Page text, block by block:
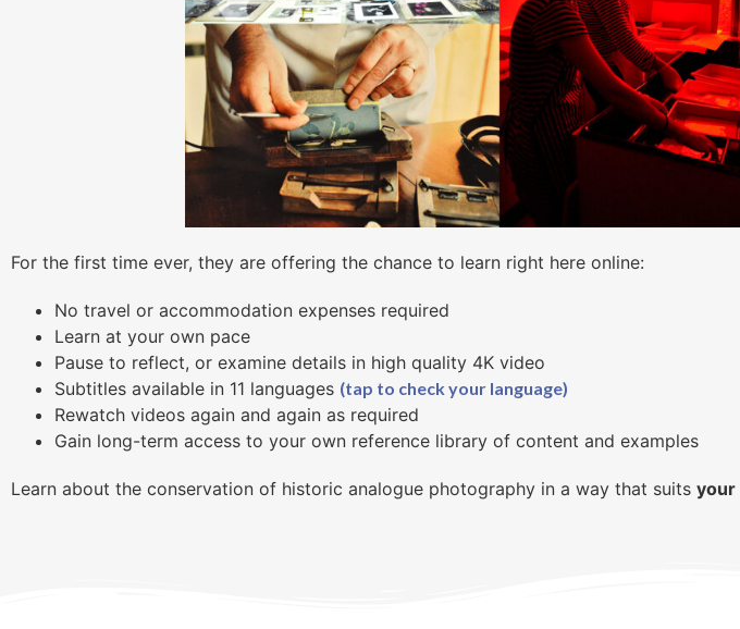
For the first time ever, they are offering the chance to learn right here online:
No travel or accommodation expenses required
Learn at your own pace
Pause to reflect, or examine details in high quality 4K video
Subtitles available in 11 languages (tap to check your language)
Rewatch videos again and again as required
Gain long-term access to your own reference library of content and examples
Learn about the conservation of historic analogue photography in a way that suits your